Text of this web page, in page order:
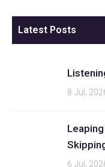
Latest Posts
8 Jul,
6 Jul,